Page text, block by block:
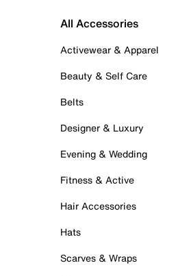
All Accessories
Activewear & Apparel
Beauty & Self Care
Belts
Designer & Luxury
Evening & Wedding
Fitness & Active
Hair Accessories
Hats
Scarves & Wraps